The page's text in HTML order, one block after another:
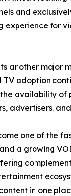
and
experience for
another major
TV adoption
availability of
advertisers,
one of the
a growing
in one